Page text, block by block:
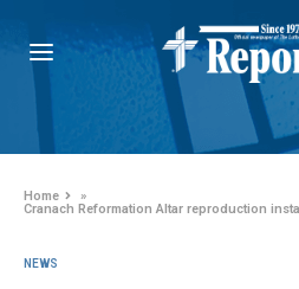
Home
»
Cranach Reformation Altar reproduction
NEWS